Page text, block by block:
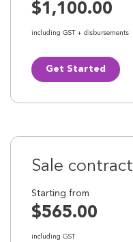
$1,100.00
including GST + disbursements
Get Started
Sale contract
Starting from
$565.00
including GST